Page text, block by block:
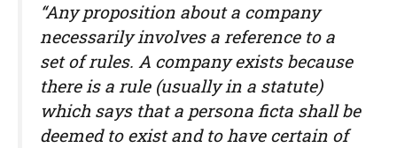
“Any proposition about a company
necessarily involves a reference to a
set of rules. A company exists because
there is a rule (usually in a statute)
which says that a persona ficta shall be
deemed to exist and to have certain of